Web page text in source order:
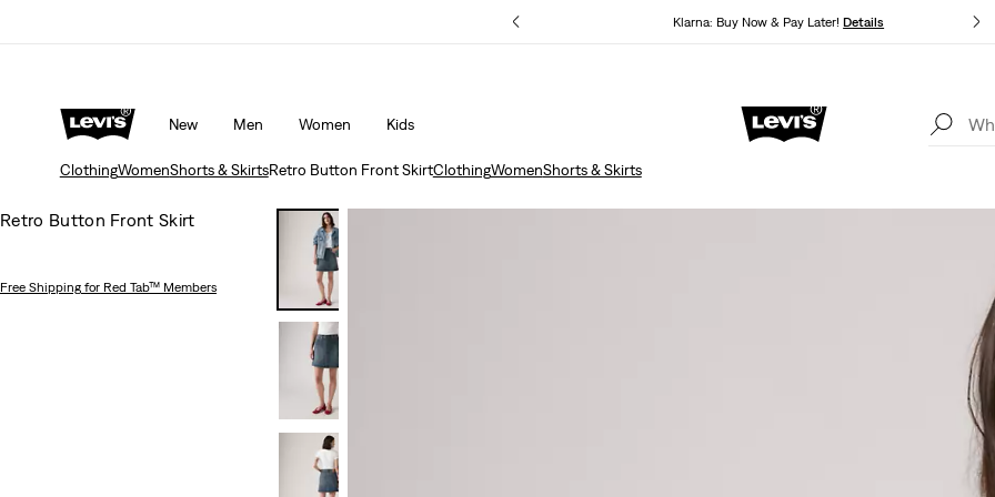
Klarna: Buy Now & Pay Later!Details
New Men Women Kids
Updated Shipping & Returns policy
ClothingWomenShorts & SkirtsRetro Button Front SkirtClothingWomenShorts & Skirts
Retro Button Front Skirt
Free Shipping for Red Tab™ Members